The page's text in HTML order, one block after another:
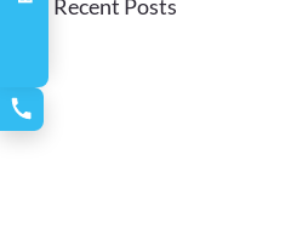
Recent Posts